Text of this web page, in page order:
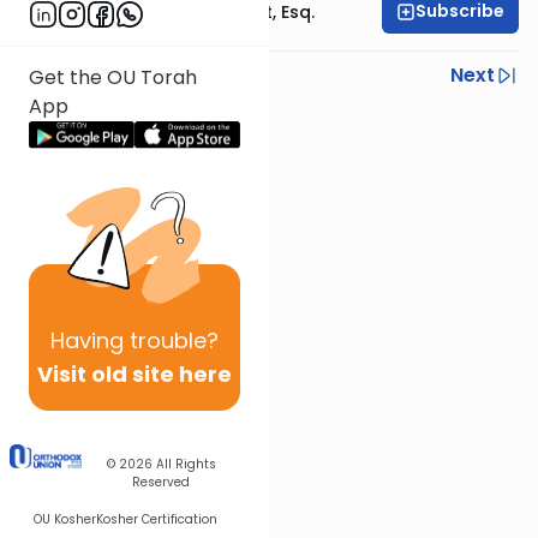
Get the OU Torah
App
Having trouble?
Visit old site here
© 2026 All Rights
Reserved
OU KosherKosher Certification
Rabbi Ephraim Glatt, Esq. Subscribe
Previous
Next
Next In This Series